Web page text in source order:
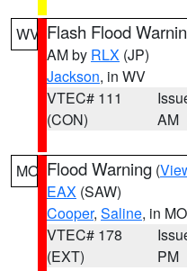
WV Flash Flood
AM by RLX (JP)
Jackson, in WV
VTEC# 111
(CON)
AM
MO Flood Warning (
EAX (SAW)
Cooper, Saline, in MO
VTEC# 178
(EXT)
PM